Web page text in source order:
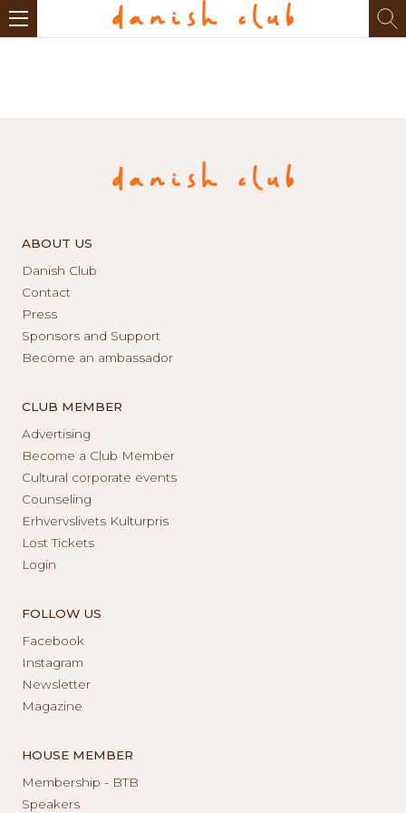
ABOUT US
Danish Club
Contact
Press
Sponsors and Support
Become an ambassador
CLUB MEMBER
Advertising
Become a Club Member
Cultural corporate events
Counseling
Erhvervslivets Kulturpris
Lost Tickets
Login
FOLLOW US
Facebook
Instagram
Newsletter
Magazine
HOUSE MEMBER
Membership - BTB
Speakers